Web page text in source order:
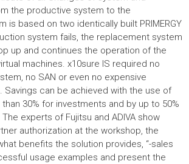
the productive system to the
is based on two identically built PRIMERGY
system fails, the replacement system
up and continues the operation of the
machines. x10sure IS required no
no SAN or even no expensive
Savings can be achieved with the use of
30% for investments and by up to 50%
experts of Fujitsu and ADIVA show
authorization at the workshop, the
benefits the solution provides, “-sales
usage examples and present the